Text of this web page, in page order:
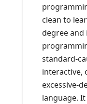
clean to
degree
standard-
interactive,
excessive-
language.